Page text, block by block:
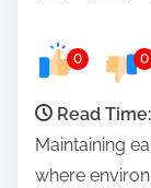
e
0 0
Read Time:
Maintaining
where